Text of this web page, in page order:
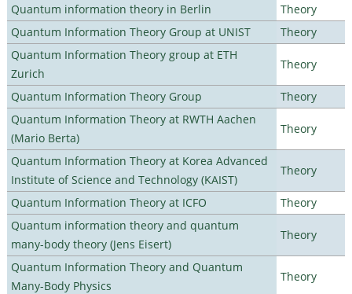
Quantum information theory in Berlin
Theory
Quantum Information Theory Group at UNIST
Theory
Quantum Information Theory group at ETH
Zurich
Theory
Quantum Information Theory Group
Theory
Quantum Information Theory at RWTH Aachen
(Mario Berta)
Theory
Quantum Information Theory at Korea Advanced
Institute of Science and Technology (KAIST)
Theory
Quantum Information Theory at ICFO
Theory
Quantum information theory and quantum
many-body theory (Jens Eisert)
Theory
Quantum Information Theory and Quantum
Many-Body Physics
Theory